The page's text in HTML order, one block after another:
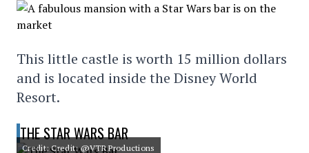
This little castle is worth 15 million dollars
and is located inside the Disney World
Resort.
THE STAR WARS BAR
Credit: Credit: @VTR Productions